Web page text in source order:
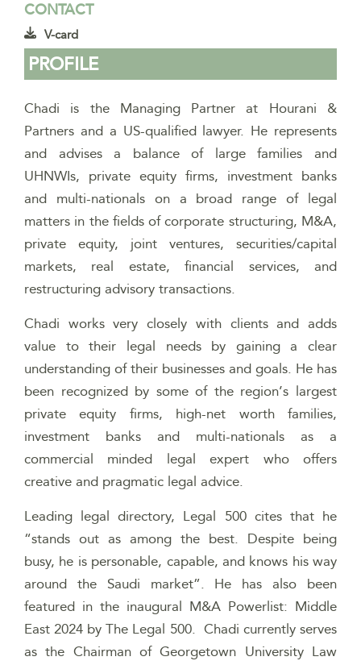
CONTACT
V-card
PROFILE
Chadi is the Managing Partner at Hourani &
Partners and a US-qualified lawyer. He represents
and advises a balance of large families and
UHNWIs, private equity firms, investment banks
and multi-nationals on a broad range of legal
matters in the fields of corporate structuring, M&A,
private equity, joint ventures, securities/capital
markets, real estate, financial services, and
restructuring advisory transactions.
Chadi works very closely with clients and adds
value to their legal needs by gaining a clear
understanding of their businesses and goals. He has
been recognized by some of the region’s largest
private equity firms, high-net worth families,
investment banks and multi-nationals as a
commercial minded legal expert who offers
creative and pragmatic legal advice.
Leading legal directory, Legal 500 cites that he
“stands out as among the best. Despite being
busy, he is personable, capable, and knows his way
around the Saudi market”. He has also been
featured in the inaugural M&A Powerlist: Middle
East 2024 by The Legal 500. Chadi currently serves
as the Chairman of Georgetown University Law